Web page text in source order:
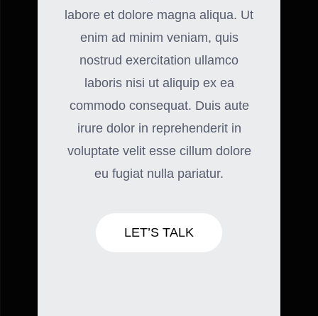
labore et dolore magna aliqua. Ut
enim ad minim veniam, quis
nostrud exercitation ullamco
laboris nisi ut aliquip ex ea
commodo consequat. Duis aute
irure dolor in reprehenderit in
voluptate velit esse cillum dolore
eu fugiat nulla pariatur.
LET’S TALK